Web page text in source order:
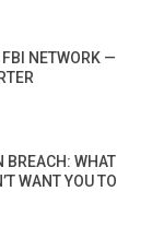
FBI NETWORK —
BREACH: WHAT
WANT YOU TO